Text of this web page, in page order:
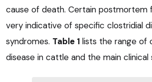
cause of death. Certain postmortem
very indicative of specific clostridial
syndromes. Table 1 lists the range of
disease in cattle and the main clinical